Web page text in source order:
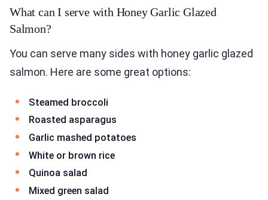
What can I serve with Honey Garlic Glazed
Salmon?
You can serve many sides with honey garlic glazed
salmon. Here are some great options:
Steamed broccoli
Roasted asparagus
Garlic mashed potatoes
White or brown rice
Quinoa salad
Mixed green salad